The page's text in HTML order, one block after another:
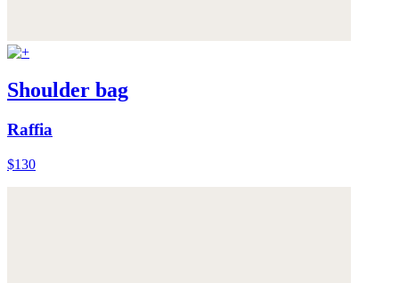
Shoulder bag
Raffia
$130